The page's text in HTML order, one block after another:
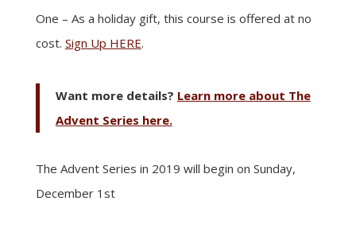
One – As a holiday gift, this course is offered at no
cost. Sign Up HERE.
Want more details? Learn more about The
Advent Series here.
The Advent Series in 2019 will begin on Sunday,
December 1st